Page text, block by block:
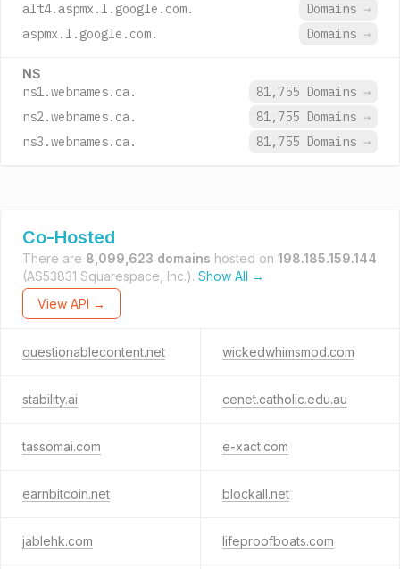
alt4.aspmx.l.google.com.
Domains →
aspmx.l.google.com.
Domains →
NS
ns1.webnames.ca. 81,755 Domains →
ns2.webnames.ca.
81,755 Domains →
ns3.webnames.ca.
81,755 Domains →
Co-Hosted
There are 8,099,623 domains hosted on 198.185.159.144
(AS53831 Squarespace, Inc.). Show All →
View API →
questionablecontent.net wickedwhimsmod.com
stability.ai cenet.catholic.edu.au
tassomai.com e-xact.com
earnbitcoin.net blockall.net
jablehk.com lifeproofboats.com